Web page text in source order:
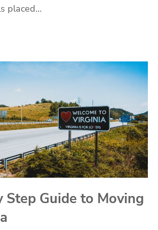
placed…
Step Guide to Moving